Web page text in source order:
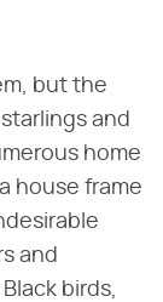
but the
and
home
house frame
and
birds,